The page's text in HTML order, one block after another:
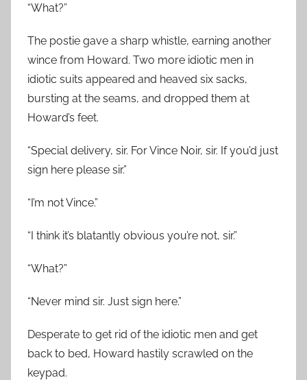
“What?”
The postie gave a sharp whistle, earning another
wince from Howard. Two more idiotic men in
idiotic suits appeared and heaved six sacks,
bursting at the seams, and dropped them at
Howard’s feet.
“Special delivery, sir. For Vince Noir, sir. If you’d just
sign here please sir.”
“I’m not Vince.”
“I think it’s blatantly obvious you’re not, sir.”
“What?”
“Never mind sir. Just sign here.”
Desperate to get rid of the idiotic men and get
back to bed, Howard hastily scrawled on the
keypad.